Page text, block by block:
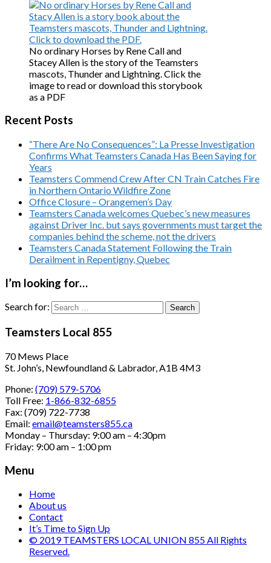
No ordinary Horses by Rene Call and
Stacey Allen is the story of the Teamsters
mascots, Thunder and Lightning. Click the
image to read or download this storybook
as a PDF
Recent Posts
“There Are No Consequences”: La Presse Investigation
Confirms What Teamsters Canada Has Been Saying for
Years
Teamsters Commend Crew After CN Train Catches Fire
in Northern Ontario Wildfire Zone
Office Closure – Orangemen’s Day
Teamsters Canada welcomes Quebec’s new measures
against Driver Inc. but says governments must target the
companies behind the scheme, not the drivers
Teamsters Canada Statement Following the Train
Derailment in Repentigny, Quebec
I’m looking for…
Search for:
Teamsters Local 855
70 Mews Place
St. John’s, Newfoundland & Labrador, A1B 4M3
Phone: (709) 579-5706
Toll Free: 1-866-832-6855
Fax: (709) 722-7738
Email: email@teamsters855.ca
Monday – Thursday: 9:00 am – 4:30pm
Friday: 9:00 am – 1:00 pm
Menu
Home
About us
Contact
It’s Time to Sign Up
© 2019 TEAMSTERS LOCAL UNION 855 All Rights
Reserved.